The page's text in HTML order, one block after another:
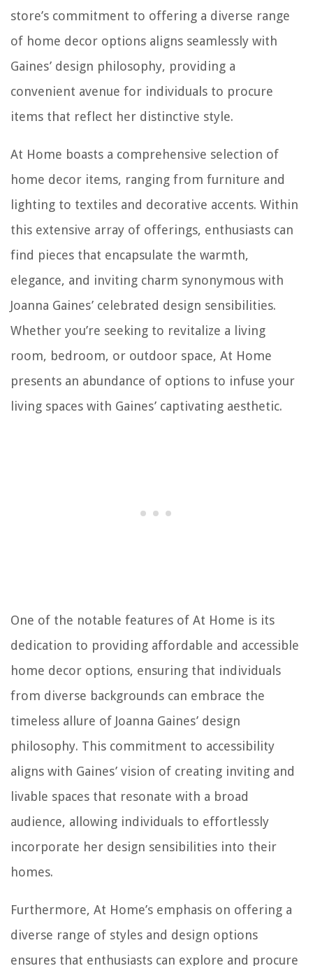
store’s commitment to offering a diverse range
of home decor options aligns seamlessly with
Gaines’ design philosophy, providing a
convenient avenue for individuals to procure
items that reflect her distinctive style.
At Home boasts a comprehensive selection of
home decor items, ranging from furniture and
lighting to textiles and decorative accents. Within
this extensive array of offerings, enthusiasts can
find pieces that encapsulate the warmth,
elegance, and inviting charm synonymous with
Joanna Gaines’ celebrated design sensibilities.
Whether you’re seeking to revitalize a living
room, bedroom, or outdoor space, At Home
presents an abundance of options to infuse your
living spaces with Gaines’ captivating aesthetic.
One of the notable features of At Home is its
dedication to providing affordable and accessible
home decor options, ensuring that individuals
from diverse backgrounds can embrace the
timeless allure of Joanna Gaines’ design
philosophy. This commitment to accessibility
aligns with Gaines’ vision of creating inviting and
livable spaces that resonate with a broad
audience, allowing individuals to effortlessly
incorporate her design sensibilities into their
homes.
Furthermore, At Home’s emphasis on offering a
diverse range of styles and design options
ensures that enthusiasts can explore and procure